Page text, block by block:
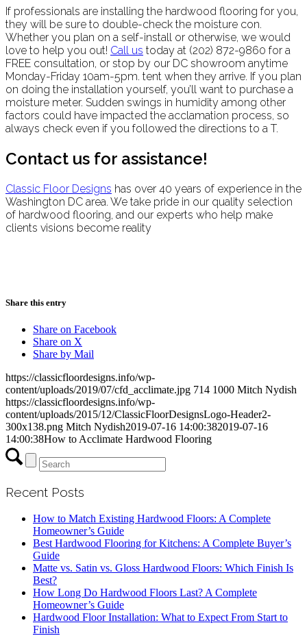
If professionals are installing the hardwood flooring for you,
they will be sure to double-check the moisture con.
Whether you plan on a self-install or otherwise, we would
love to help you out! Call us today at (202) 872-9860 for a
FREE consultation, or stop by our DC showroom anytime
Monday-Friday 10am-5pm. tent when they arrive. If you plan
on doing the installation yourself, you’ll want to purchase a
moisture meter. Sudden swings in humidity among other
factors could have impacted the acclamation process, so
always check even if you followed the directions to a T.
Contact us for assistance!
Classic Floor Designs has over 40 years of experience in the
Washington DC area. We take pride in our quality selection
of hardwood flooring, and our experts who help make
clients visions become reality
Share this entry
Share on Facebook
Share on X
Share by Mail
https://classicfloordesigns.info/wp-
content/uploads/2019/07/cfd_acclimate.jpg 714 1000 Mitch Nydish
https://classicfloordesigns.info/wp-
content/uploads/2015/12/ClassicFloorDesignsLogo-Header2-
300x138.png Mitch Nydish2019-07-16 14:00:382019-07-16
14:00:38How to Acclimate Hardwood Flooring
Recent Posts
How to Match Existing Hardwood Floors: A Complete
Homeowner’s Guide
Best Hardwood Flooring for Kitchens: A Complete Buyer’s
Guide
Matte vs. Satin vs. Gloss Hardwood Floors: Which Finish Is
Best?
How Long Do Hardwood Floors Last? A Complete
Homeowner’s Guide
Hardwood Floor Installation: What to Expect From Start to
Finish